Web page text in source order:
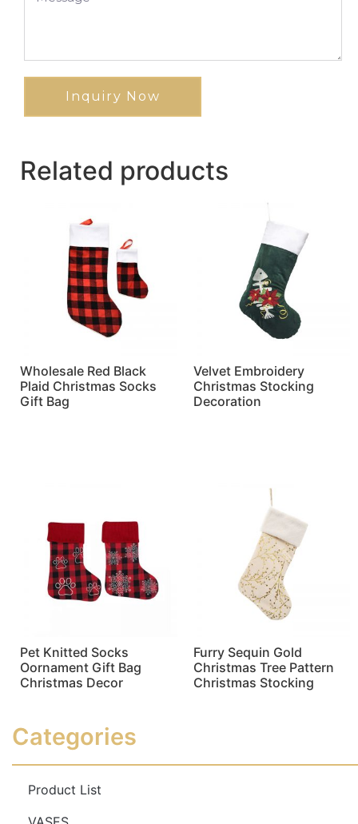
Inquiry Now
Related products
Wholesale Red Black
Plaid Christmas Socks
Gift Bag
Velvet Embroidery
Christmas Stocking
Decoration
Pet Knitted Socks
Oornament Gift Bag
Christmas Decor
Furry Sequin Gold
Christmas Tree Pattern
Christmas Stocking
Categories
Product List